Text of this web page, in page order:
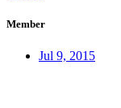
Member
Jul 9, 2015